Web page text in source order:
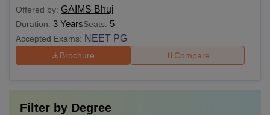
Offered by: GAIMS Bhuj
Duration: 3 YearsSeats: 5
Accepted Exams: NEET PG
Brochure Compare
Filter by Degree